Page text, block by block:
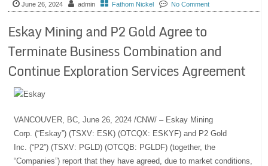
June 26, 2024 admin Fathom Nickel No Comment
Eskay Mining and P2 Gold Agree to
Terminate Business Combination and
Continue Exploration Services Agreement
VANCOUVER, BC, June 26, 2024 /CNW/ – Eskay Mining
Corp. (“Eskay”) (TSXV: ESK) (OTCQX: ESKYF) and P2 Gold
Inc. (“P2”) (TSXV: PGLD) (OTCQB: PGLDF) (together, the
“Companies”) report that they have agreed, due to market conditions,